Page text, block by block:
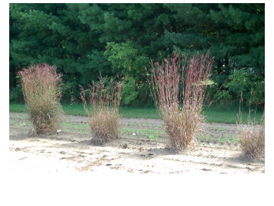
Download Hi-Res